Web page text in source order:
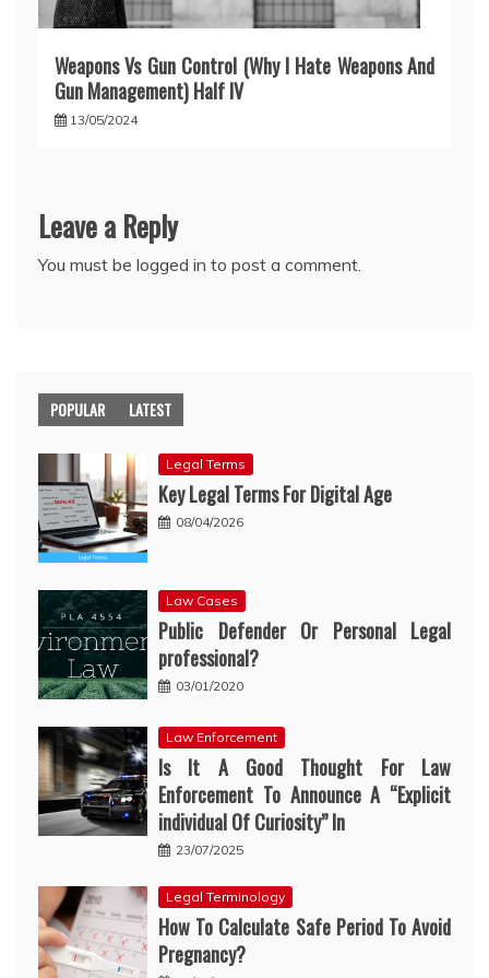
Weapons Vs Gun Control (Why I Hate Weapons And
Gun Management) Half IV
13/05/2024
Leave a Reply
You must be logged in to post a comment.
POPULAR LATEST
Legal Terms
Key Legal Terms For Digital Age
08/04/2026
Law Cases
Public Defender Or Personal Legal
professional?
03/01/2020
Law Enforcement
Is It A Good Thought For Law
Enforcement To Announce A “Explicit
individual Of Curiosity” In
23/07/2025
Legal Terminology
How To Calculate Safe Period To Avoid
Pregnancy?